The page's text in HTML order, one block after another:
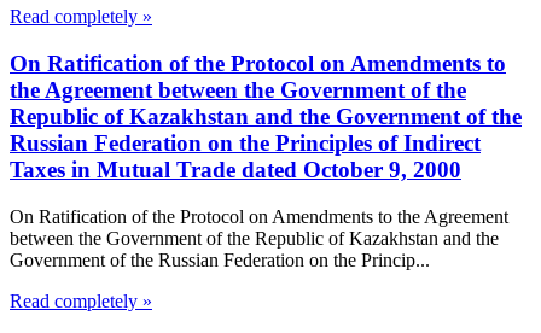
Read completely »
On Ratification of the Protocol on Amendments to
the Agreement between the Government of the
Republic of Kazakhstan and the Government of the
Russian Federation on the Principles of Indirect
Taxes in Mutual Trade dated October 9, 2000
On Ratification of the Protocol on Amendments to the Agreement
between the Government of the Republic of Kazakhstan and the
Government of the Russian Federation on the Princip...
Read completely »